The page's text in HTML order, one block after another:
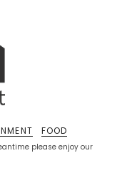
please enjoy our
FOOD